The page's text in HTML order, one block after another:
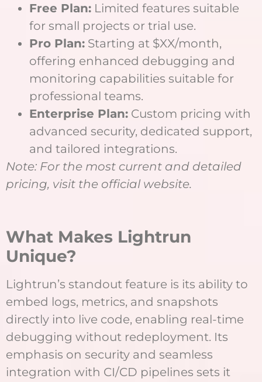
Free Plan: Limited features suitable
for small projects or trial use.
Pro Plan: Starting at $XX/month,
offering enhanced debugging and
monitoring capabilities suitable for
professional teams.
Enterprise Plan: Custom pricing with
advanced security, dedicated support,
and tailored integrations.
Note: For the most current and detailed
pricing, visit the official website.
What Makes Lightrun
Unique?
Lightrun’s standout feature is its ability to
embed logs, metrics, and snapshots
directly into live code, enabling real-time
debugging without redeployment. Its
emphasis on security and seamless
integration with CI/CD pipelines sets it